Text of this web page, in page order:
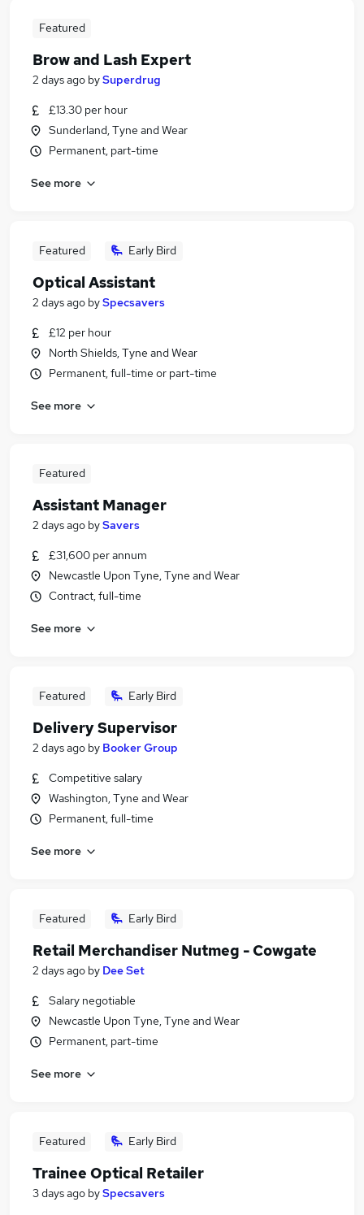
Featured
Brow and Lash Expert
2 days ago bySuperdrug
£13.30 per hour
Sunderland, Tyne and Wear
Permanent, part-time
See more
Featured Early Bird
Optical Assistant
2 days ago bySpecsavers
£12 per hour
North Shields, Tyne and Wear
Permanent, full-time or part-time
See more
Featured
Assistant Manager
2 days ago bySavers
£31,600 per annum
Newcastle Upon Tyne, Tyne and Wear
Contract, full-time
See more
Featured Early Bird
Delivery Supervisor
2 days ago by Booker Group
Competitive salary
Washington, Tyne and Wear
Permanent, full-time
See more
Featured Early Bird
Retail Merchandiser Nutmeg - Cowgate
2 days ago by Dee Set
Salary negotiable
Newcastle Upon Tyne, Tyne and Wear
Permanent, part-time
See more
Featured Early Bird
Trainee Optical Retailer
3 days ago bySpecsavers